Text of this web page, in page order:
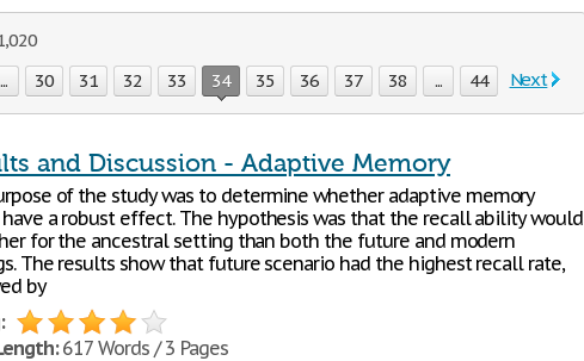
... 30 31 32 33 34 35 36 37 38 ... 44 Next
and Discussion - Adaptive Memory
of the study was to determine whether adaptive memory
a robust effect. The hypothesis was that the recall ability would
for the ancestral setting than both the future and modern
The results show that future scenario had the highest recall rate,
by
617 Words / 3 Pages